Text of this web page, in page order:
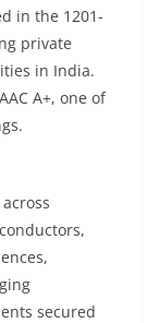
in the 1201-
private
in India.
A+, one of
secured